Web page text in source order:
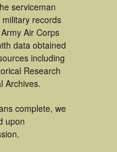
serviceman
records
Air Corps
data obtained
including
Research
Archives.
complete, we
upon